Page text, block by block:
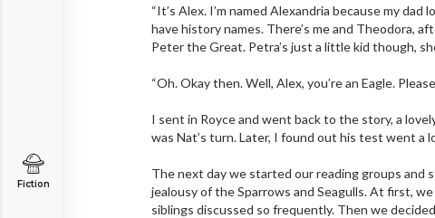
Fiction
“It’s Alex. I’m named Alexandria because my
have history names. There’s me and Theodora,
Peter the Great. Petra’s just a little kid though,
“Oh. Okay then. Well, Alex, you’re an Eagle.
I sent in Royce and went back to the story, a
was Nat’s turn. Later, I found out his test went a
The next day we started our reading groups
jealousy of the Sparrows and Seagulls. At first,
siblings discussed so frequently. Then we